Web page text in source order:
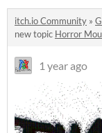
itch.io Community »
new topic Horror
1 year ago